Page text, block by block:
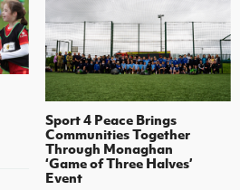
Sport 4 Peace Brings
Communities Together
Through Monaghan
‘Game of Three Halves’
Event